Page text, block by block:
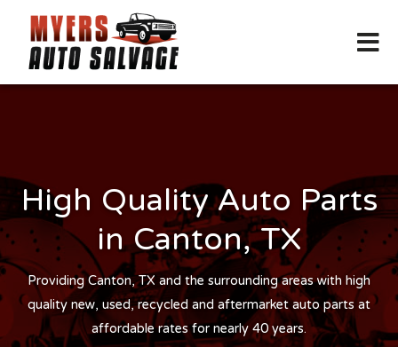
High Quality Auto Parts
in Canton, TX
Providing Canton, TX and the surrounding areas with high
quality new, used, recycled and aftermarket auto parts at
affordable rates for nearly 40 years.